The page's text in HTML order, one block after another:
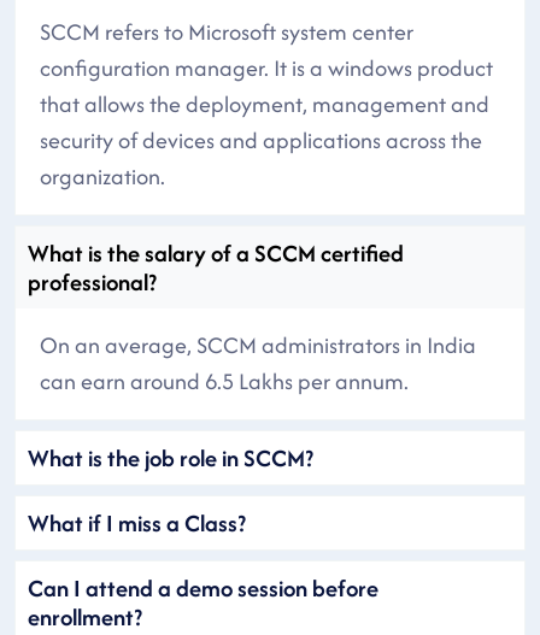
SCCM refers to Microsoft system center
configuration manager. It is a windows product
that allows the deployment, management and
security of devices and applications across the
organization.
What is the salary of a SCCM certified
professional?
On an average, SCCM administrators in India
can earn around 6.5 Lakhs per annum.
What is the job role in SCCM?
What if I miss a Class?
Can I attend a demo session before
enrollment?